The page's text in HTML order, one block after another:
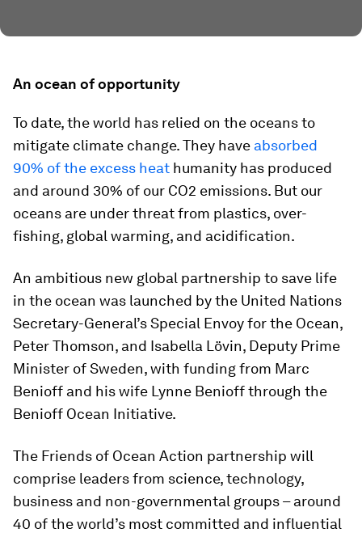
An ocean of opportunity
To date, the world has relied on the oceans to
mitigate climate change. They have absorbed
90% of the excess heat humanity has produced
and around 30% of our CO2 emissions. But our
oceans are under threat from plastics, over-
fishing, global warming, and acidification.
An ambitious new global partnership to save life
in the ocean was launched by the United Nations
Secretary-General’s Special Envoy for the Ocean,
Peter Thomson, and Isabella Lövin, Deputy Prime
Minister of Sweden, with funding from Marc
Benioff and his wife Lynne Benioff through the
Benioff Ocean Initiative.
The Friends of Ocean Action partnership will
comprise leaders from science, technology,
business and non-governmental groups – around
40 of the world’s most committed and influential